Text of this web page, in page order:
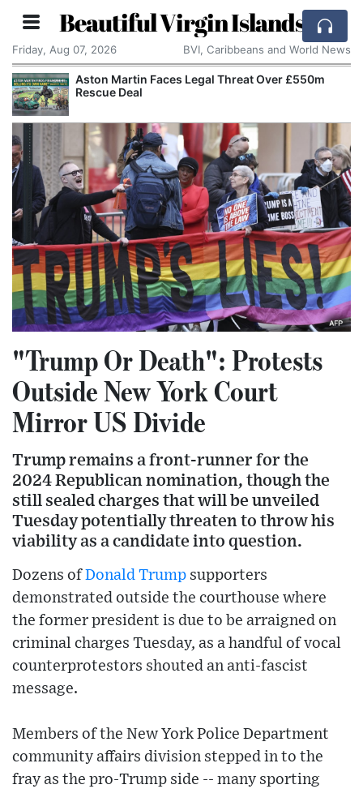
Beautiful Virgin Islands
Friday, Aug 07, 2026 BVI, Caribbeans and World News
Aston Martin Faces Legal Threat Over £550m
Rescue Deal
"Trump Or Death": Protests
Outside New York Court
Mirror US Divide
Trump remains a front-runner for the
2024 Republican nomination, though the
still sealed charges that will be unveiled
Tuesday potentially threaten to throw his
viability as a candidate into question.
Dozens ofDonald Trump supporters
demonstrated outside the courthouse where
the former president is due to be arraigned on
criminal charges Tuesday, as a handful of vocal
counterprotestors shouted an anti-fascist
message.
Members of the New York Police Department
community affairs division stepped in to the
fray as the pro-Trump side -- many sporting